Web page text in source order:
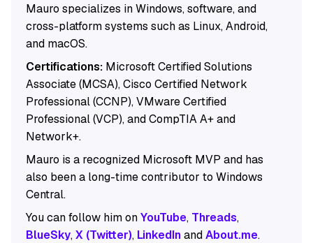
Mauro specializes in Windows, software, and
cross-platform systems such as Linux, Android,
and macOS.
Certifications:Microsoft Certified Solutions
Associate (MCSA), Cisco Certified Network
Professional (CCNP), VMware Certified
Professional (VCP), and CompTIA A+ and
Network+.
Mauro is a recognized Microsoft MVP and has
also been a long-time contributor to Windows
Central.
You can follow him onYouTube, Threads,
BlueSky,X (Twitter), LinkedInandAbout.me.